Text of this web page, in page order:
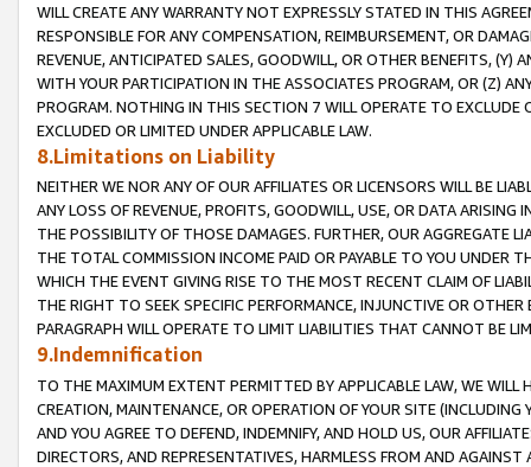
WILL CREATE ANY WARRANTY NOT EXPRESSLY STATED IN THIS
RESPONSIBLE FOR ANY COMPENSATION, REIMBURSEMENT, OR
REVENUE, ANTICIPATED SALES, GOODWILL, OR OTHER BENEFITS,
WITH YOUR PARTICIPATION IN THE ASSOCIATES PROGRAM, OR (Z)
PROGRAM. NOTHING IN THIS SECTION 7 WILL OPERATE TO
EXCLUDED OR LIMITED UNDER APPLICABLE LAW.
8.Limitations on Liability
NEITHER WE NOR ANY OF OUR AFFILIATES OR LICENSORS WILL BE
ANY LOSS OF REVENUE, PROFITS, GOODWILL, USE, OR DATA ARISING
THE POSSIBILITY OF THOSE DAMAGES. FURTHER, OUR AGGREGATE
THE TOTAL COMMISSION INCOME PAID OR PAYABLE TO YOU UNDER
WHICH THE EVENT GIVING RISE TO THE MOST RECENT CLAIM OF
THE RIGHT TO SEEK SPECIFIC PERFORMANCE, INJUNCTIVE OR
PARAGRAPH WILL OPERATE TO LIMIT LIABILITIES THAT CANNOT BE
9.Indemnification
TO THE MAXIMUM EXTENT PERMITTED BY APPLICABLE LAW, WE WILL
CREATION, MAINTENANCE, OR OPERATION OF YOUR SITE (INCLUDING
AND YOU AGREE TO DEFEND, INDEMNIFY, AND HOLD US, OUR
DIRECTORS, AND REPRESENTATIVES, HARMLESS FROM AND